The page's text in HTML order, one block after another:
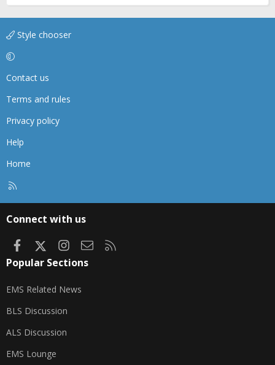
Style chooser
Contact us
Terms and rules
Privacy policy
Help
Home
Connect with us
FacebookInstagram
Contact us
Popular Sections
EMS Related News
BLS Discussion
ALS Discussion
EMS Lounge